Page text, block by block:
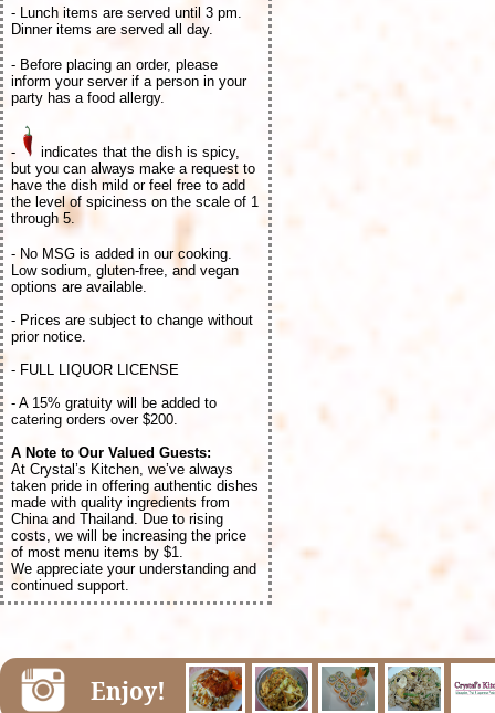
- Lunch items are served until 3 pm.
Dinner items are served all day.
- Before placing an order, please
inform your server if a person in your
party has a food allergy.
-
indicates that the dish is spicy,
but you can always make a request to
have the dish mild or feel free to add
the level of spiciness on the scale of 1
through 5.
- No MSG is added in our cooking.
Low sodium, gluten-free, and vegan
options are available.
- Prices are subject to change without
prior notice.
- FULL LIQUOR LICENSE
- A 15% gratuity will be added to
catering orders over $200.
A Note to Our Valued Guests:
At Crystal’s Kitchen, we’ve always
taken pride in offering authentic dishes
made with quality ingredients from
China and Thailand. Due to rising
costs, we will be increasing the price
of most menu items by $1.
We appreciate your understanding and
continued support.
Enjoy!